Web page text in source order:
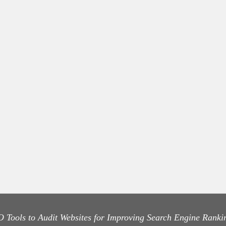
Tools to Audit Websites for Improving Search Engine